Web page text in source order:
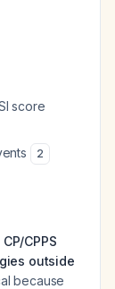
score
2
CPPS
outside
because